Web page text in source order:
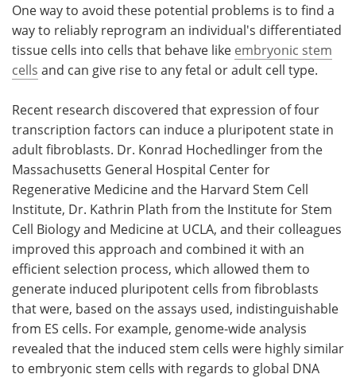
One way to avoid these potential problems is to find a
way to reliably reprogram an individual's differentiated
tissue cells into cells that behave like embryonic stem
cells and can give rise to any fetal or adult cell type.
Recent research discovered that expression of four
transcription factors can induce a pluripotent state in
adult fibroblasts. Dr. Konrad Hochedlinger from the
Massachusetts General Hospital Center for
Regenerative Medicine and the Harvard Stem Cell
Institute, Dr. Kathrin Plath from the Institute for Stem
Cell Biology and Medicine at UCLA, and their colleagues
improved this approach and combined it with an
efficient selection process, which allowed them to
generate induced pluripotent cells from fibroblasts
that were, based on the assays used, indistinguishable
from ES cells. For example, genome-wide analysis
revealed that the induced stem cells were highly similar
to embryonic stem cells with regards to global DNA